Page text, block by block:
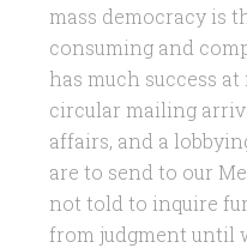
mass democracy is
consuming and
has much success
circular mailing
affairs, and a
are to send to our
not told to inquire
from judgment until